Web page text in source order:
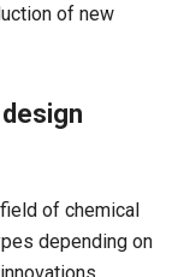
of new
of chemical
depending on